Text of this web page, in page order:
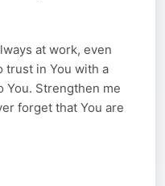
at work, even
trust in You with a
You. Strengthen me
forget that You are